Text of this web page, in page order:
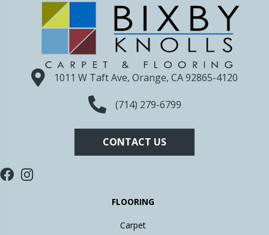
1011 W Taft Ave, Orange, CA 92865-4120
(714) 279-6799
CONTACT US
FLOORING
Carpet